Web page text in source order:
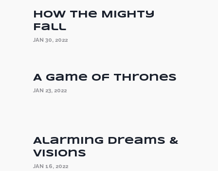
How the Mighty
Fall
JAN 30, 2022
A Game of Thrones
JAN 23, 2022
Alarming Dreams &
Visions
JAN 16, 2022